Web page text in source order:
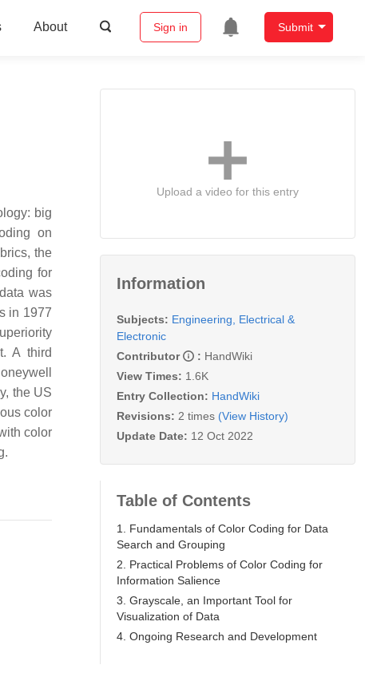
About Sign in Submit
big
on
the
for
was
in 1977
A third
the US
color
color
Upload a video for this entry
Information
Subjects: Engineering, Electrical &
Electronic
Contributor
: HandWiki
View Times: 1.6K
Entry Collection: HandWiki
Revisions: 2 times (View History)
Update Date: 12 Oct 2022
Table of Contents
1. Fundamentals of Color Coding for Data
Search and Grouping
2. Practical Problems of Color Coding for
Information Salience
3. Grayscale, an Important Tool for
Visualization of Data
4. Ongoing Research and Development